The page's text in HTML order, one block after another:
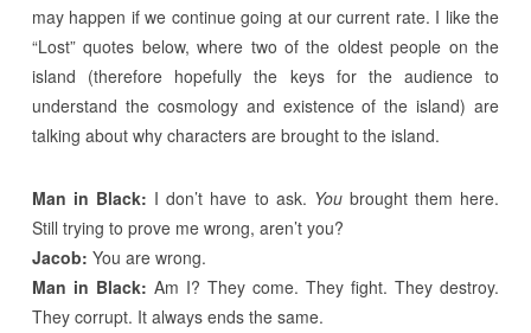
may happen if we continue going at our current rate. I like the
“Lost” quotes below, where two of the oldest people on the
island (therefore hopefully the keys for the audience to
understand the cosmology and existence of the island) are
talking about why characters are brought to the island.
Man in Black: I don’t have to ask. Youbrought them here.
Still trying to prove me wrong, aren’t you?
Jacob: You are wrong.
Man in Black: Am I? They come. They fight. They destroy.
They corrupt. It always ends the same.